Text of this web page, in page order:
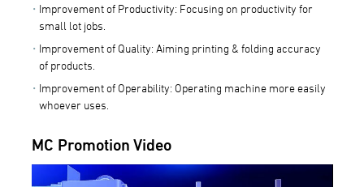
Improvement of Productivity: Focusing on productivity for
small lot jobs.
Improvement of Quality: Aiming printing & folding accuracy
of products.
Improvement of Operability: Operating machine more easily
whoever uses.
MC Promotion Video